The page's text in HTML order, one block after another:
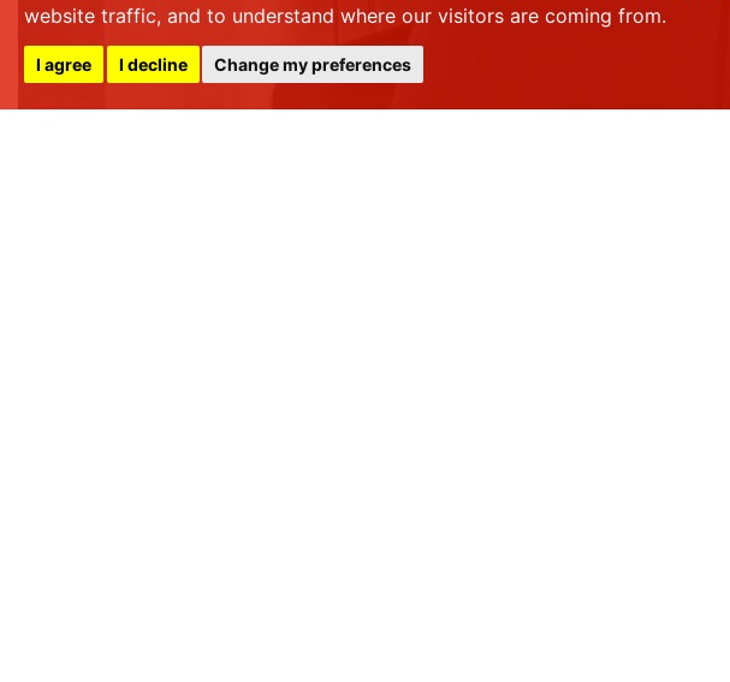
website traffic, and to understand where our visitors are coming from.
I agree I decline Change my preferences